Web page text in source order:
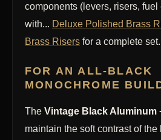
components (levers, risers,
with... Deluxe Polished Brass
Brass Risers for a complete set.
FOR AN ALL-BLACK
MONOCHROME
The Vintage Black Aluminum
maintain the soft contrast of